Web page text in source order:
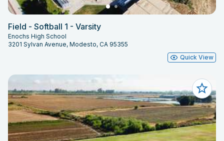
Field - Softball 1 - Varsity
Enochs High School
3201 Sylvan Avenue, Modesto, CA 95355
Quick View